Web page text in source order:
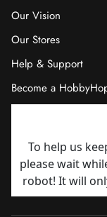
Our Vision
Our Stores
Help & Support
Become a